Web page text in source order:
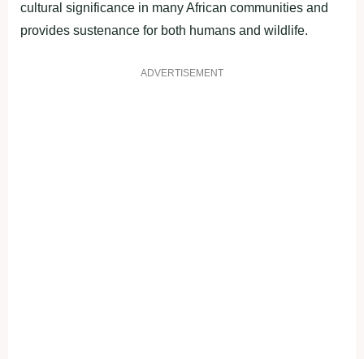
cultural significance in many African communities and
provides sustenance for both humans and wildlife.
ADVERTISEMENT